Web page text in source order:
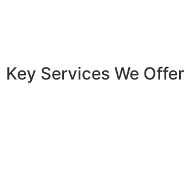
Key Services We Offer